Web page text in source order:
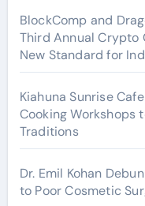
BlockComp and
Third Annual Crypto
New Standard for
Kiahuna Sunrise
Cooking Workshops
Traditions
Dr. Emil Kohan
to Poor Cosmetic